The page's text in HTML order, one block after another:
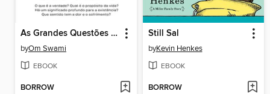
As Grandes Questões da Vida
byOm Swami
EBOOK
BORROW
Still Sal
byKevin Henkes
EBOOK
BORROW